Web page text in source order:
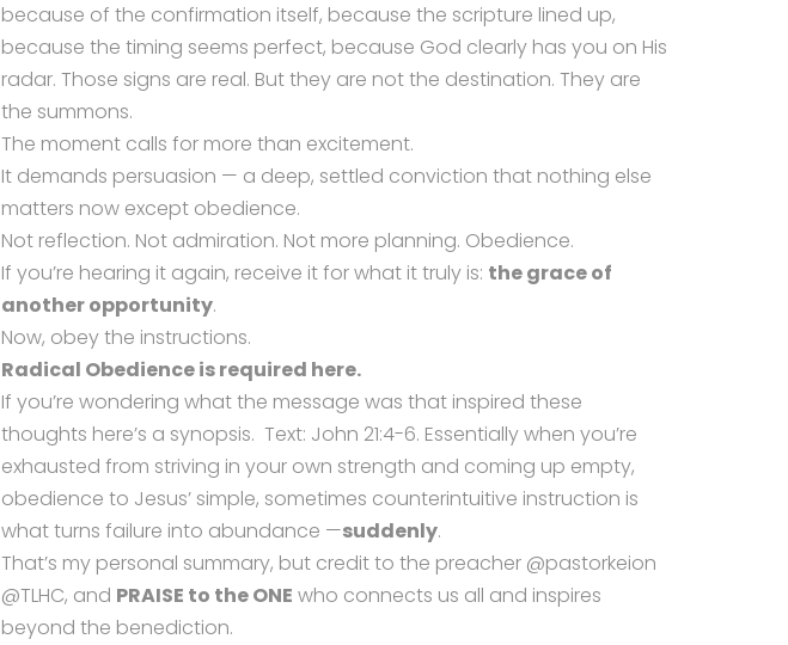
because of the confirmation itself, because the scripture lined up,
because the timing seems perfect, because God clearly has you on His
radar. Those signs are real. But they are not the destination. They are
the summons.
The moment calls for more than excitement.
It demands persuasion — a deep, settled conviction that nothing else
matters now except obedience.
Not reflection. Not admiration. Not more planning. Obedience.
If you’re hearing it again, receive it for what it truly is: the grace of
another opportunity.
Now, obey the instructions.
Radical Obedience is required here.
If you’re wondering what the message was that inspired these
thoughts here’s a synopsis. Text: John 21:4-6. Essentially when you’re
exhausted from striving in your own strength and coming up empty,
obedience to Jesus’ simple, sometimes counterintuitive instruction is
what turns failure into abundance —suddenly.
That’s my personal summary, but credit to the preacher @pastorkeion
@TLHC, and PRAISE to the ONE who connects us all and inspires
beyond the benediction.